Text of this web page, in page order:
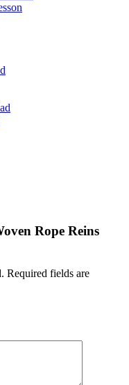
Rope Reins
Required fields are